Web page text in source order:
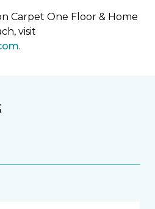
Carpet One Floor & Home
visit
.